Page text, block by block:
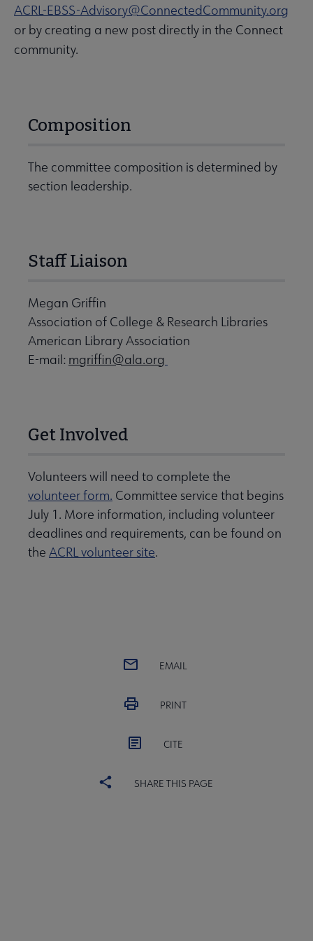
ACRL-EBSS-Advisory@ConnectedCommunity.org
or by creating a new post directly in the Connect
community.
Composition
The committee composition is determined by
section leadership.
Staff Liaison
Megan Griffin
Association of College & Research Libraries
American Library Association
E-mail: mgriffin@ala.org
Get Involved
Volunteers will need to complete the
volunteer form. Committee service that begins
July 1. More information, including volunteer
deadlines and requirements, can be found on
the ACRL volunteer site.
EMAIL
PRINT
CITE
SHARE THIS PAGE